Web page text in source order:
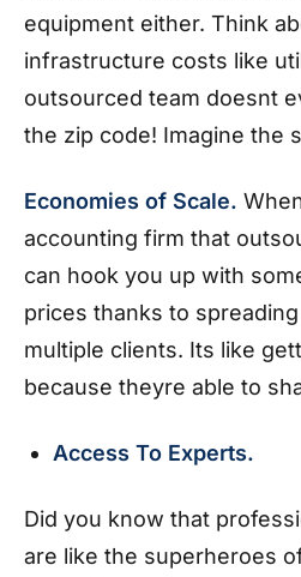
equipment either. Think
infrastructure costs like
outsourced team doesnt
the zip code! Imagine the
Economies of Scale.
accounting firm that
can hook you up with
prices thanks to
multiple clients. Its like
because theyre able to
Access To Experts.
Did you know that
are like the superheroes